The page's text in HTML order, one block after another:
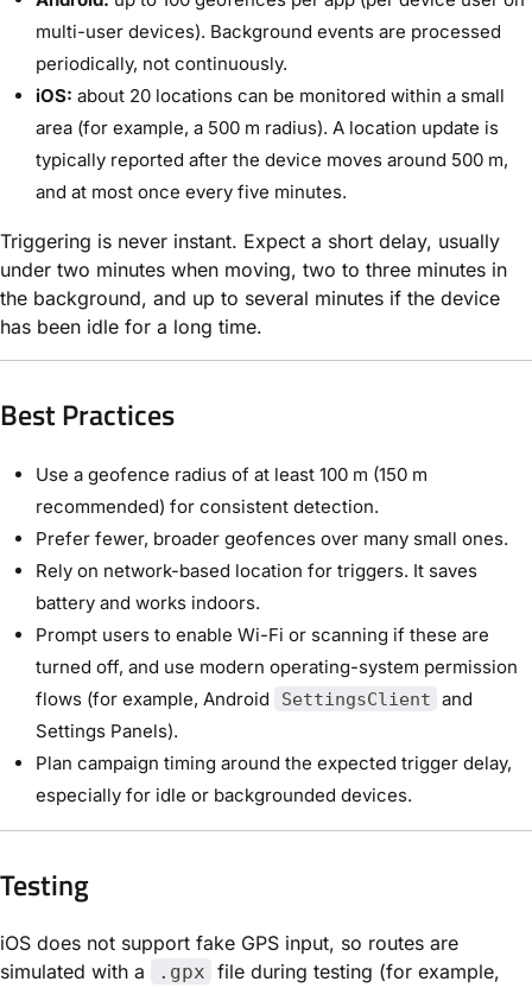
multi-user devices). Background events are processed
periodically, not continuously.
iOS: about 20 locations can be monitored within a small
area (for example, a 500 m radius). A location update is
typically reported after the device moves around 500 m,
and at most once every five minutes.
Triggering is never instant. Expect a short delay, usually
under two minutes when moving, two to three minutes in
the background, and up to several minutes if the device
has been idle for a long time.
Best Practices
Use a geofence radius of at least 100 m (150 m
recommended) for consistent detection.
Prefer fewer, broader geofences over many small ones.
Rely on network-based location for triggers. It saves
battery and works indoors.
Prompt users to enable Wi-Fi or scanning if these are
turned off, and use modern operating-system permission
flows (for example, Android
SettingsClient and
Settings Panels).
Plan campaign timing around the expected trigger delay,
especially for idle or backgrounded devices.
Testing
iOS does not support fake GPS input, so routes are
simulated with a
.gpx file during testing (for example,